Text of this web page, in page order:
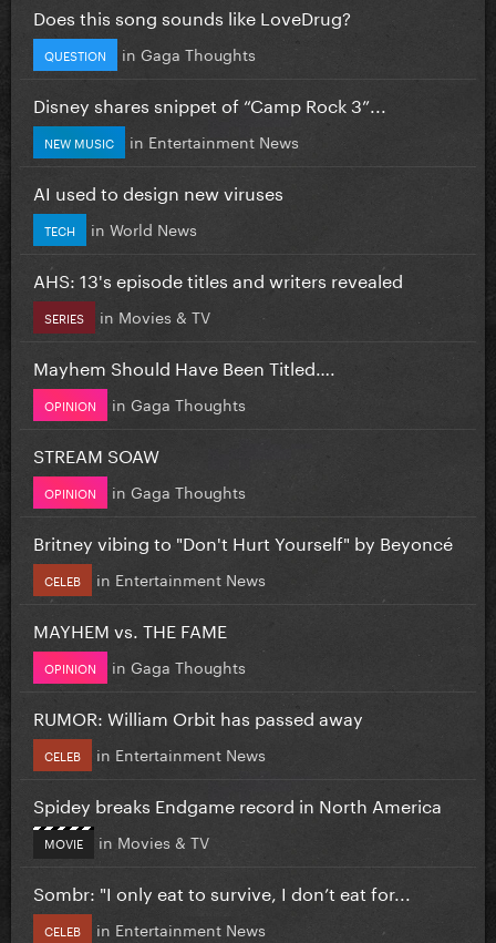
Does this song sounds like LoveDrug?
QUESTION in Gaga Thoughts
Disney shares snippet of “Camp Rock 3”...
NEW MUSIC in Entertainment News
AI used to design new viruses
TECH in World News
AHS: 13's episode titles and writers revealed
SERIES in Movies & TV
Mayhem Should Have Been Titled….
OPINION in Gaga Thoughts
STREAM SOAW
OPINION in Gaga Thoughts
Britney vibing to "Don't Hurt Yourself" by Beyoncé
CELEB in Entertainment News
MAYHEM vs. THE FAME
OPINION in Gaga Thoughts
RUMOR: William Orbit has passed away
CELEB in Entertainment News
Spidey breaks Endgame record in North America
MOVIE in Movies & TV
Sombr: "I only eat to survive, I don’t eat for...
CELEB in Entertainment News